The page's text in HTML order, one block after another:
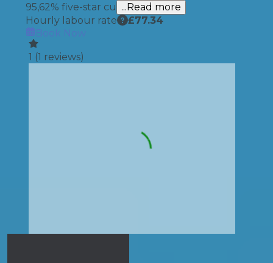
95,62% five-star cu ...Read more
Hourly labour rate
£77.34
Book Now
1 (1 reviews)